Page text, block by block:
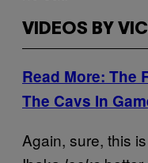
VIDEOS BY
Read More: The
The Cavs In
Again, sure, this